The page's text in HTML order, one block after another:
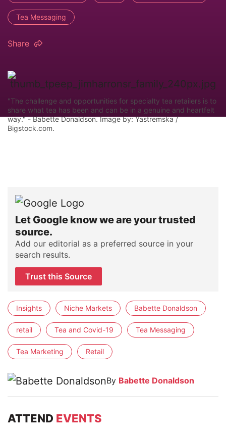
Tea Messaging
Share
"The challenge and opportunities for specialty tea retailers is to
share what tea has been and can be in a genuine and heartfelt
way." - Babette Donaldson. Image by: Yastremska /
Bigstock.com.
Let Google know we are your trusted
source.
Add our editorial as a preferred source in your
search results.
Trust this Source
Insights Niche Markets Babette Donaldson
retail Tea and Covid-19 Tea Messaging
Tea Marketing Retail
By Babette Donaldson
ATTEND EVENTS